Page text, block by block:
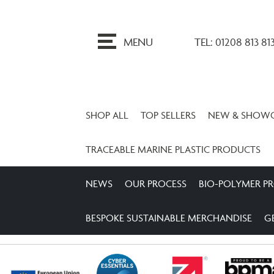
MENU TEL: 01208 813
SHOP ALL TOP SELLERS NEW &
TRACEABLE MARINE PLASTIC PRODUCTS
NEWS OUR PROCESS BIO-POLYMER
BESPOKE SUSTAINABLE MERCHANDISE